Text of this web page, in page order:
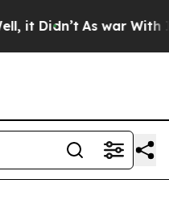
it Didn’t As war With